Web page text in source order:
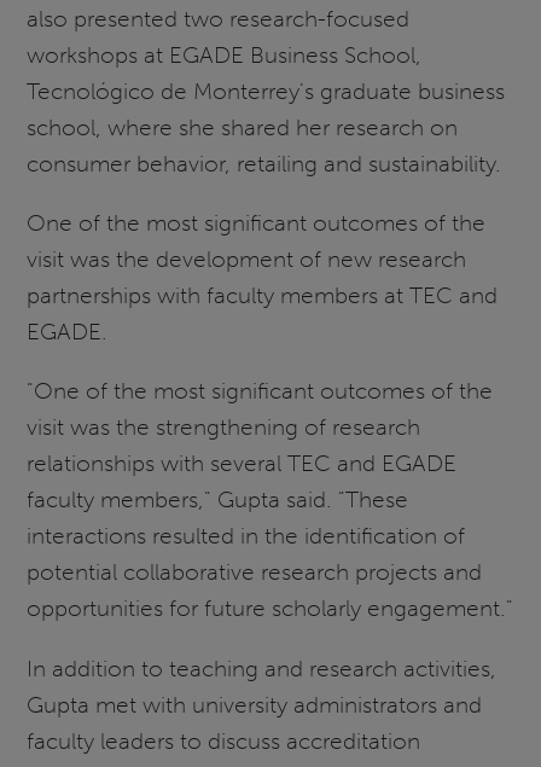
also presented two research-focused
workshops at EGADE Business School,
Tecnológico de Monterrey's graduate business
school, where she shared her research on
consumer behavior, retailing and sustainability.
One of the most significant outcomes of the
visit was the development of new research
partnerships with faculty members at TEC and
EGADE.
"One of the most significant outcomes of the
visit was the strengthening of research
relationships with several TEC and EGADE
faculty members," Gupta said. "These
interactions resulted in the identification of
potential collaborative research projects and
opportunities for future scholarly engagement."
In addition to teaching and research activities,
Gupta met with university administrators and
faculty leaders to discuss accreditation